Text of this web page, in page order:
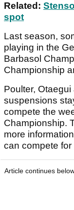
Related:
spot
Last season,
playing in the
Barbasol
Championship
Poulter,
suspensions
compete the
Championship.
more
can compete
Article continues